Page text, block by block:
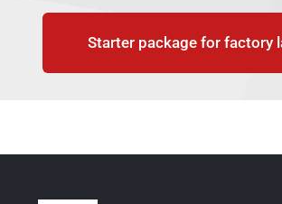
Starter package for factory